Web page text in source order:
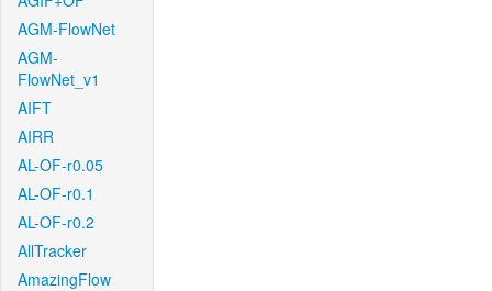
AGM-FlowNet
AGM-
FlowNet_v1
AIFT
AIRR
AL-OF-r0.05
AL-OF-r0.1
AL-OF-r0.2
AllTracker
AmazingFlow